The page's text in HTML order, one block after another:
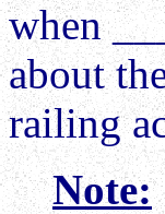
when
about
railing
Note: